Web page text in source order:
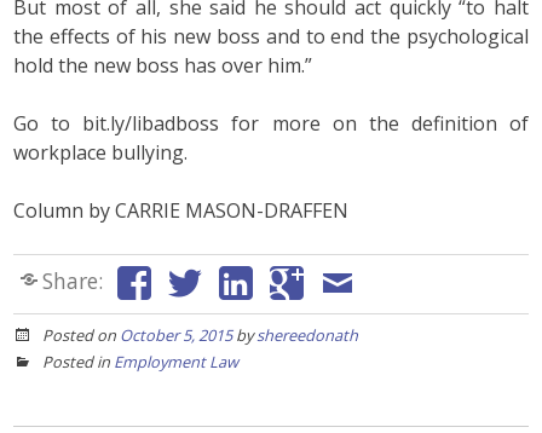
But most of all, she said he should act quickly “to halt
the effects of his new boss and to end the psychological
hold the new boss has over him.”
Go to bit.ly/libadboss for more on the definition of
workplace bullying.
Column by CARRIE MASON-DRAFFEN
Share:
Posted on October 5, 2015byshereedonath
Posted in Employment Law